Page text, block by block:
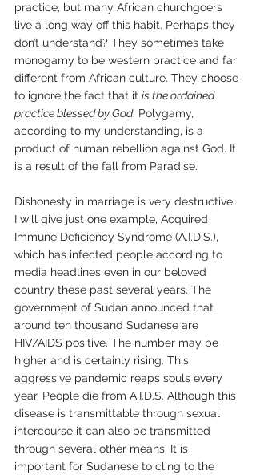
practice, but many African churchgoers
live a long way off this habit. Perhaps they
don’t understand? They sometimes take
monogamy to be western practice and far
different from African culture. They choose
to ignore the fact that it is the ordained
practice blessed by God. Polygamy,
according to my understanding, is a
product of human rebellion against God. It
is a result of the fall from Paradise.
Dishonesty in marriage is very destructive.
I will give just one example, Acquired
Immune Deficiency Syndrome (A.I.D.S.),
which has infected people according to
media headlines even in our beloved
country these past several years. The
government of Sudan announced that
around ten thousand Sudanese are
HIV/AIDS positive. The number may be
higher and is certainly rising. This
aggressive pandemic reaps souls every
year. People die from A.I.D.S. Although this
disease is transmittable through sexual
intercourse it can also be transmitted
through several other means. It is
important for Sudanese to cling to the